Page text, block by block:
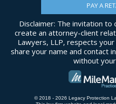
PAY A
Disclaimer: The invitation
create an attorney-client
Lawyers, LLP, respects
share your name and contact
without
© 2018 - 2026 Legacy Protection